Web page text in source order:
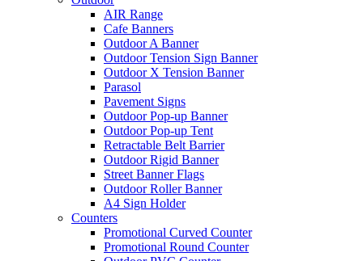
AIR Range
Cafe Banners
Outdoor A Banner
Outdoor Tension Sign Banner
Outdoor X Tension Banner
Parasol
Pavement Signs
Outdoor Pop-up Banner
Outdoor Pop-up Tent
Retractable Belt Barrier
Outdoor Rigid Banner
Street Banner Flags
Outdoor Roller Banner
A4 Sign Holder
Counters
Promotional Curved Counter
Promotional Round Counter